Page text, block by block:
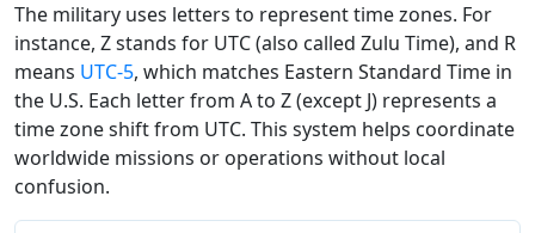
The military uses letters to represent time zones. For
instance, Z stands for UTC (also called Zulu Time), and R
means UTC-5, which matches Eastern Standard Time in
the U.S. Each letter from A to Z (except J) represents a
time zone shift from UTC. This system helps coordinate
worldwide missions or operations without local
confusion.